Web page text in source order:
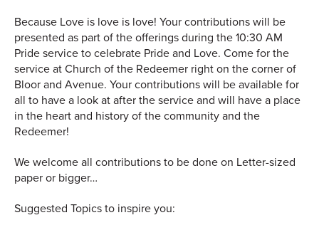
Because Love is love is love! Your contributions will be
presented as part of the offerings during the 10:30 AM
Pride service to celebrate Pride and Love. Come for the
service at Church of the Redeemer right on the corner of
Bloor and Avenue. Your contributions will be available for
all to have a look at after the service and will have a place
in the heart and history of the community and the
Redeemer!
We welcome all contributions to be done on Letter-sized
paper or bigger…
Suggested Topics to inspire you: